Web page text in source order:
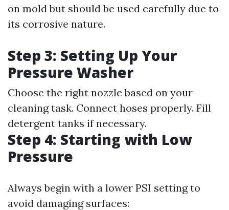
on mold but should be used carefully due to
its corrosive nature.
Step 3: Setting Up Your
Pressure Washer
Choose the right nozzle based on your
cleaning task. Connect hoses properly. Fill
detergent tanks if necessary.
Step 4: Starting with Low
Pressure
Always begin with a lower PSI setting to
avoid damaging surfaces: